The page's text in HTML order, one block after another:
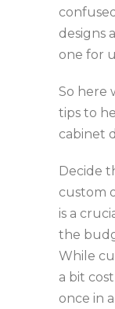
designs
one for
So here
tips to
cabinet
Decide
custom
is a
the
While
a bit
once in